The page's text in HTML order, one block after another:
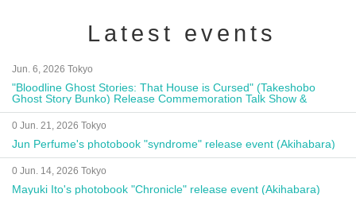
Latest events
Jun. 6, 2026 Tokyo
"Bloodline Ghost Stories: That House is Cursed" (Takeshobo
Ghost Story Bunko) Release Commemoration Talk Show &
Autograph Session
0 Jun. 21, 2026 Tokyo
Jun Perfume's photobook "syndrome" release event (Akihabara)
0 Jun. 14, 2026 Tokyo
Mayuki Ito's photobook "Chronicle" release event (Akihabara)